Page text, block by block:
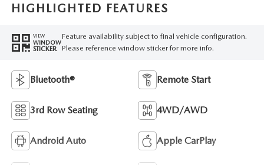
HIGHLIGHTED FEATURES
VIEW
WINDOW
STICKER
Feature availability subject to final vehicle configuration.
Please reference window sticker for more info.
Bluetooth® Remote Start
3rd Row Seating 4WD/AWD
Android Auto Apple CarPlay